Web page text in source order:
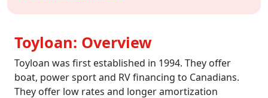
Toyloan: Overview
Toyloan was first established in 1994. They offer
boat, power sport and RV financing to Canadians.
They offer low rates and longer amortization